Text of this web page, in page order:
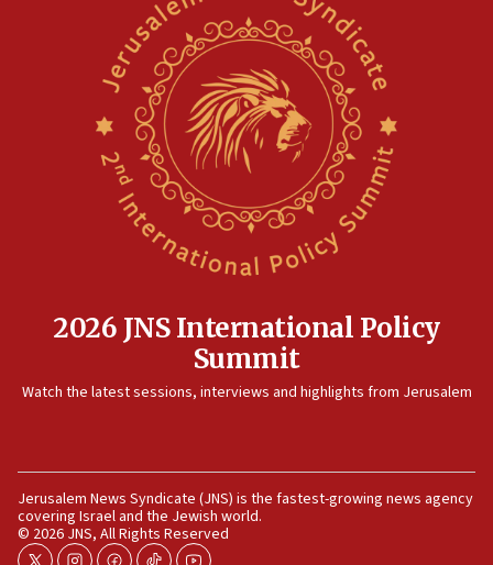
2026 JNS International Policy
Summit
Watch the latest sessions, interviews and highlights from Jerusalem
Jerusalem News Syndicate (JNS) is the fastest-growing news agency
covering Israel and the Jewish world.
© 2026 JNS, All Rights Reserved